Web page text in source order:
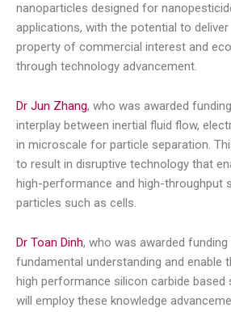
nanoparticles designed for
applications, with the potential to
property of commercial interest and
through technology advancement.
Dr Jun Zhang, who was awarded
interplay between inertial fluid flow,
in microscale for particle separation.
to result in disruptive technology that
high-performance and high-throughput
particles such as cells.
Dr Toan Dinh, who was awarded
fundamental understanding and enable
high performance silicon carbide based
will employ these knowledge